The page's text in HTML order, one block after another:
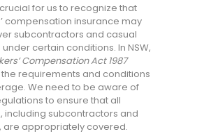
crucial for us to recognize that
compensation insurance may
subcontractors and casual
certain conditions. In NSW,
Compensation Act 1987
requirements and conditions
We need to be aware of
to ensure that all
including subcontractors and
are appropriately covered.